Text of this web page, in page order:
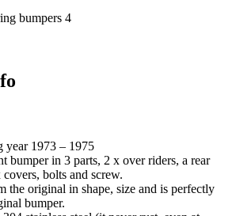
1973 – 1975
bumper in 3 parts, 2 x over riders, a rear
bolts and screw.
the original in shape, size and is perfectly
bumper.